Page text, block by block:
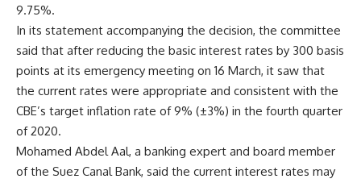
9.75%.
In its statement accompanying the decision, the committee
said that after reducing the basic interest rates by 300 basis
points at its emergency meeting on 16 March, it saw that
the current rates were appropriate and consistent with the
CBE’s target inflation rate of 9% (±3%) in the fourth quarter
of 2020.
Mohamed Abdel Aal, a banking expert and board member
of the Suez Canal Bank, said the current interest rates may